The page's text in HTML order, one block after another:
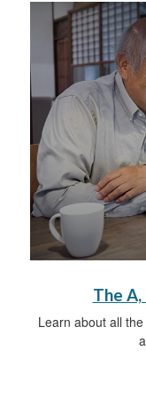
The A,
Learn about all